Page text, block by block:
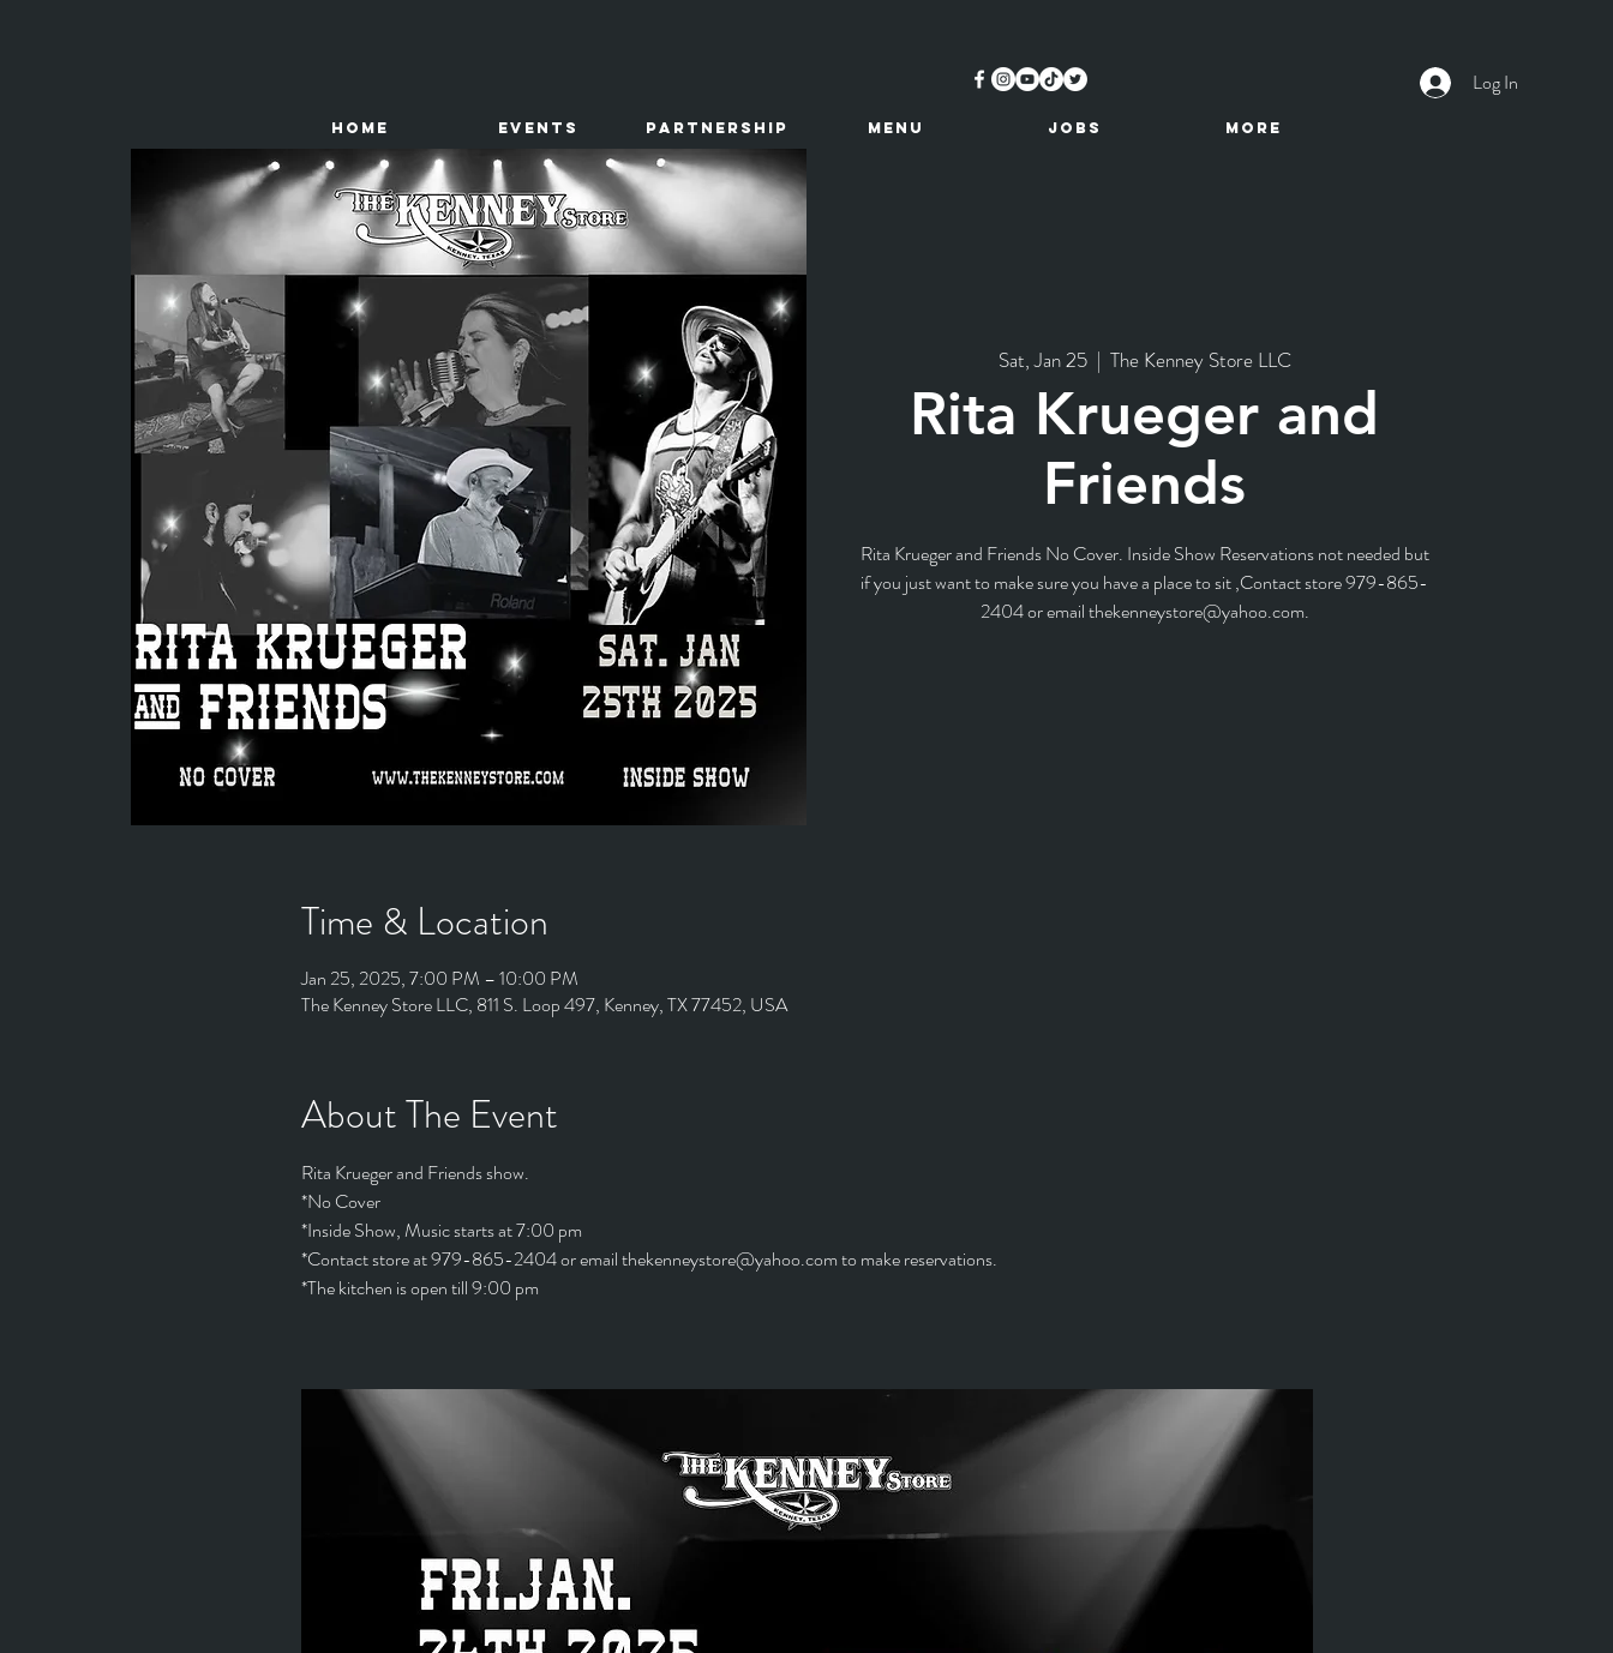
Log In
HOME Events Partnership MENU JOBS More
Sat, Jan 25
  |
The Kenney Store LLC
Rita Krueger and
Friends
Rita Krueger and Friends No Cover. Inside Show Reservations not needed but
if you just want to make sure you have a place to sit ,Contact store 979-865-
2404 or email thekenneystore@yahoo.com.
Time & Location
Jan 25, 2025, 7:00 PM – 10:00 PM
The Kenney Store LLC, 811 S. Loop 497, Kenney, TX 77452, USA
About The Event
Rita Krueger and Friends show.
*No Cover
*Inside Show, Music starts at 7:00 pm
*Contact store at 979-865-2404 or email thekenneystore@yahoo.com to make reservations.